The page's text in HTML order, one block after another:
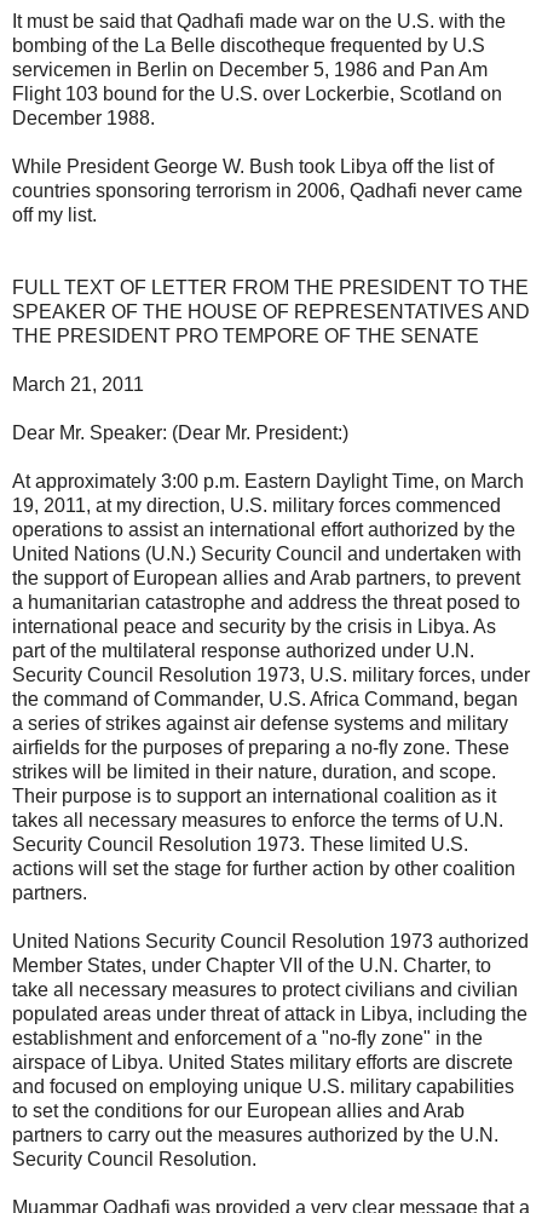
It must be said that Qadhafi made war on the U.S. with the
bombing of the La Belle discotheque frequented by U.S
servicemen in Berlin on December 5, 1986 and Pan Am
Flight 103 bound for the U.S. over Lockerbie, Scotland on
December 1988.
While President George W. Bush took Libya off the list of
countries sponsoring terrorism in 2006, Qadhafi never came
off my list.
FULL TEXT OF LETTER FROM THE PRESIDENT TO THE
SPEAKER OF THE HOUSE OF REPRESENTATIVES AND
THE PRESIDENT PRO TEMPORE OF THE SENATE
March 21, 2011
Dear Mr. Speaker: (Dear Mr. President:)
At approximately 3:00 p.m. Eastern Daylight Time, on March
19, 2011, at my direction, U.S. military forces commenced
operations to assist an international effort authorized by the
United Nations (U.N.) Security Council and undertaken with
the support of European allies and Arab partners, to prevent
a humanitarian catastrophe and address the threat posed to
international peace and security by the crisis in Libya. As
part of the multilateral response authorized under U.N.
Security Council Resolution 1973, U.S. military forces, under
the command of Commander, U.S. Africa Command, began
a series of strikes against air defense systems and military
airfields for the purposes of preparing a no-fly zone. These
strikes will be limited in their nature, duration, and scope.
Their purpose is to support an international coalition as it
takes all necessary measures to enforce the terms of U.N.
Security Council Resolution 1973. These limited U.S.
actions will set the stage for further action by other coalition
partners.
United Nations Security Council Resolution 1973 authorized
Member States, under Chapter VII of the U.N. Charter, to
take all necessary measures to protect civilians and civilian
populated areas under threat of attack in Libya, including the
establishment and enforcement of a "no-fly zone" in the
airspace of Libya. United States military efforts are discrete
and focused on employing unique U.S. military capabilities
to set the conditions for our European allies and Arab
partners to carry out the measures authorized by the U.N.
Security Council Resolution.
Muammar Qadhafi was provided a very clear message that a